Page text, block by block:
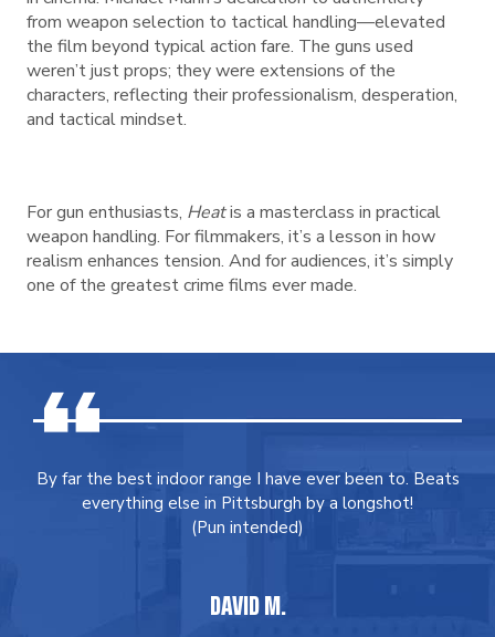
from weapon selection to tactical handling—elevated
the film beyond typical action fare. The guns used
weren’t just props; they were extensions of the
characters, reflecting their professionalism, desperation,
and tactical mindset.
For gun enthusiasts, Heatis a masterclass in practical
weapon handling. For filmmakers, it’s a lesson in how
realism enhances tension. And for audiences, it’s simply
one of the greatest crime films ever made.
By far the best indoor range I have ever been to. Beats
everything else in Pittsburgh by a longshot!
(Pun intended)
DAVID M.